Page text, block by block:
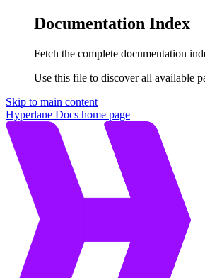
Documentation Index
Fetch the complete documentation
Use this file to discover all available
Skip to main content
Hyperlane Docs home page